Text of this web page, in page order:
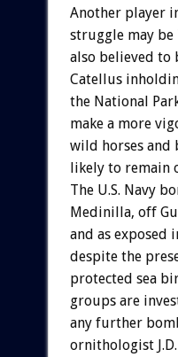
Another player
struggle may be
also believed to
Catellus
the National
make a more
wild horses and
likely to remain
The U.S. Navy
Medinilla, off
and as exposed
despite the
protected sea
groups are
any further
ornithologist